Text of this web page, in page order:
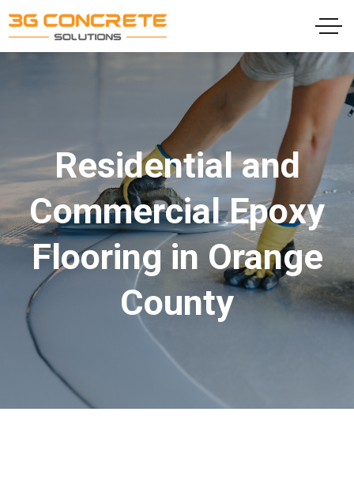
Residential and
Commercial Epoxy
Flooring in Orange
County